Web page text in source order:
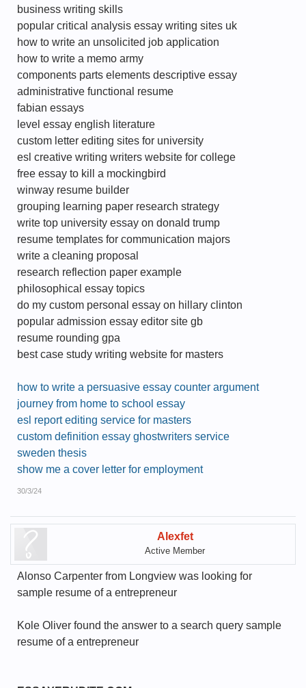
business writing skills
popular critical analysis essay writing sites uk
how to write an unsolicited job application
how to write a memo army
components parts elements descriptive essay
administrative functional resume
fabian essays
level essay english literature
custom letter editing sites for university
esl creative writing writers website for college
free essay to kill a mockingbird
winway resume builder
grouping learning paper research strategy
write top university essay on donald trump
resume templates for communication majors
write a cleaning proposal
research reflection paper example
philosophical essay topics
do my custom personal essay on hillary clinton
popular admission essay editor site gb
resume rounding gpa
best case study writing website for masters
how to write a persuasive essay counter argument
journey from home to school essay
esl report editing service for masters
custom definition essay ghostwriters service
sweden thesis
show me a cover letter for employment
30/3/24
Alexfet
Active Member
Alonso Carpenter from Longview was looking for
sample resume of a entrepreneur
Kole Oliver found the answer to a search query sample
resume of a entrepreneur